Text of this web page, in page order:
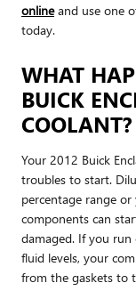
onlineand use one
today.
WHAT
BUICK
COOLANT?
Your 2012 Buick
troubles to start.
percentage range
components can
damaged. If you
fluid levels, your
from the gaskets to